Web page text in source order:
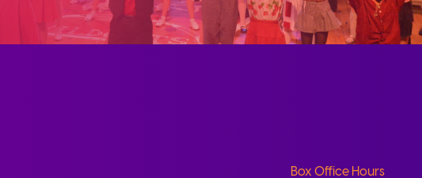
Box Office Hours